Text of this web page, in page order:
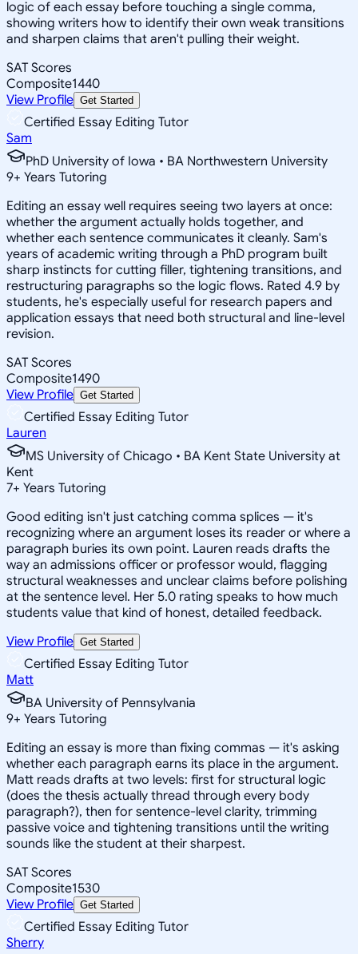
logic of each essay before touching a single comma,
showing writers how to identify their own weak transitions
and sharpen claims that aren't pulling their weight.
SAT Scores
Composite1440
View Profile Get Started
Certified Essay Editing Tutor
Sam
PhD University of Iowa • BA Northwestern University
9+ Years Tutoring
Editing an essay well requires seeing two layers at once:
whether the argument actually holds together, and
whether each sentence communicates it cleanly. Sam's
years of academic writing through a PhD program built
sharp instincts for cutting filler, tightening transitions, and
restructuring paragraphs so the logic flows. Rated 4.9 by
students, he's especially useful for research papers and
application essays that need both structural and line-level
revision.
SAT Scores
Composite1490
View Profile Get Started
Certified Essay Editing Tutor
Lauren
MS University of Chicago • BA Kent State University at
Kent
7+ Years Tutoring
Good editing isn't just catching comma splices — it's
recognizing where an argument loses its reader or where a
paragraph buries its own point. Lauren reads drafts the
way an admissions officer or professor would, flagging
structural weaknesses and unclear claims before polishing
at the sentence level. Her 5.0 rating speaks to how much
students value that kind of honest, detailed feedback.
View Profile Get Started
Certified Essay Editing Tutor
Matt
BA University of Pennsylvania
9+ Years Tutoring
Editing an essay is more than fixing commas — it's asking
whether each paragraph earns its place in the argument.
Matt reads drafts at two levels: first for structural logic
(does the thesis actually thread through every body
paragraph?), then for sentence-level clarity, trimming
passive voice and tightening transitions until the writing
sounds like the student at their sharpest.
SAT Scores
Composite1530
View Profile Get Started
Certified Essay Editing Tutor
Sherry